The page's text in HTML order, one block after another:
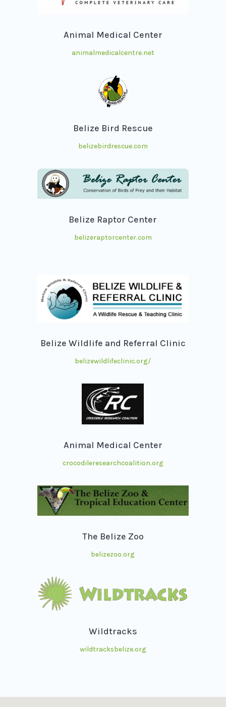
Animal Medical Center
animalmedicalcentre.net
Belize Bird Rescue
belizebirdrescue.com
Belize Raptor Center
belizeraptorcenter.com
Belize Wildlife and Referral Clinic
belizewildlifeclinic.org/
Animal Medical Center
crocodileresearchcoalition.org
The Belize Zoo
belizezoo.org
Wildtracks
wildtracksbelize.org